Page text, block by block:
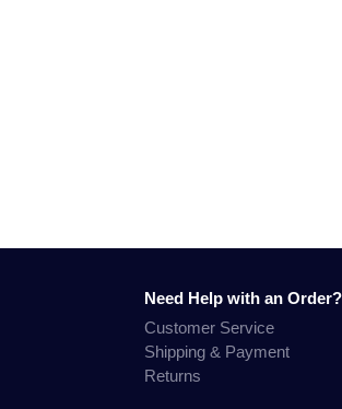
Need Help with an Order?
Customer Service
Shipping & Payment
Returns